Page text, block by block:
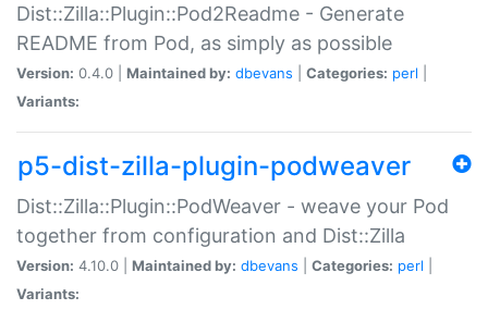
Dist::Zilla::Plugin::Pod2Readme - Generate
README from Pod, as simply as possible
Version: 0.4.0 | Maintained by: dbevans Categories: perl
Variants:
p5-dist-zilla-plugin-podweaver
Dist::Zilla::Plugin::PodWeaver - weave your Pod
together from configuration and Dist::Zilla
Version: 4.10.0 | Maintained by: dbevans Categories: perl
Variants: